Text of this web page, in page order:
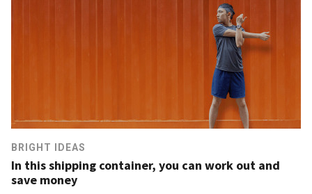
BRIGHT IDEAS
In this shipping container, you can work out and
save money